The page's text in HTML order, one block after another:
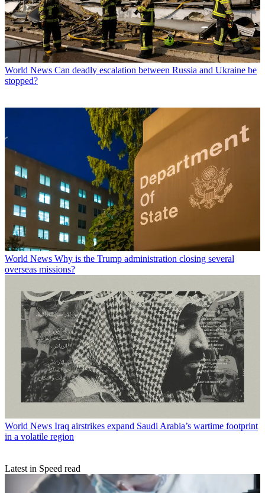
World News Can deadly escalation between Russia and Ukraine be
stopped?
World News Why is the Trump administration closing several
overseas missions?
World News Iraq airstrikes expand Saudi Arabia’s wartime footprint
in a volatile region
Latest in Speed read